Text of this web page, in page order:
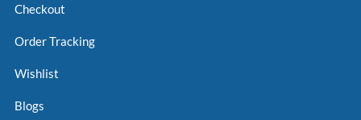
Checkout
Order Tracking
Wishlist
Blogs